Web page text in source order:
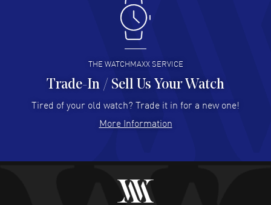
Antonio Suarez- 02 Aug 2026
I like the myriad payment options. This is the fourth time
I buy from watchmaxx.
READ MORE
Hector Caro - 31 Jul 2026
Super easy, super fast check out, and no waiting list.
READ MORE
Fabulous experience ! easy to navigate and great
customer support. Beautiful watch selections, great
THE WATCHMAXX SERVICE
Trade-In / Sell Us Your Watch
Tired of your old watch? Trade it in for a new one!
More Information